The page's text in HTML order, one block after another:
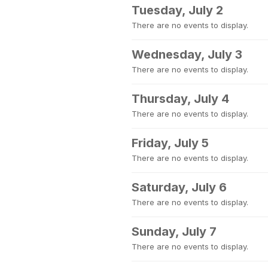
Tuesday, July 2
There are no events to display.
Wednesday, July 3
There are no events to display.
Thursday, July 4
There are no events to display.
Friday, July 5
There are no events to display.
Saturday, July 6
There are no events to display.
Sunday, July 7
There are no events to display.